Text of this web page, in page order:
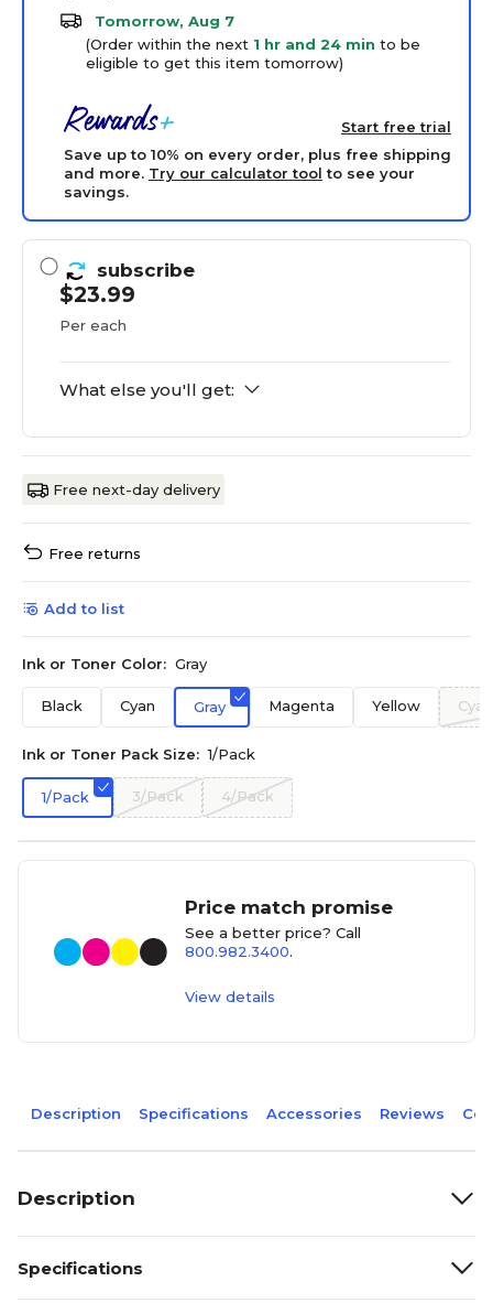
Tomorrow, Aug 7
(Order within the next 1 hr and 24 min to be
eligible to get this item tomorrow)
Start free trial
Save up to 10% on every order, plus free shipping
and more. Try our calculator tool to see your
savings.
subscribe
$23.99
Per each
What else you'll get:
Free next-day delivery
Free returns
Add to list
Ink or Toner Color: Gray
Black Cyan Gray Magenta Yellow
Ink or Toner Pack Size: 1/Pack
1/Pack 3/Pack 4/Pack
Price match promise
See a better price? Call
800.982.3400.
View details
Description Specifications Accessories Reviews
Description
Specifications